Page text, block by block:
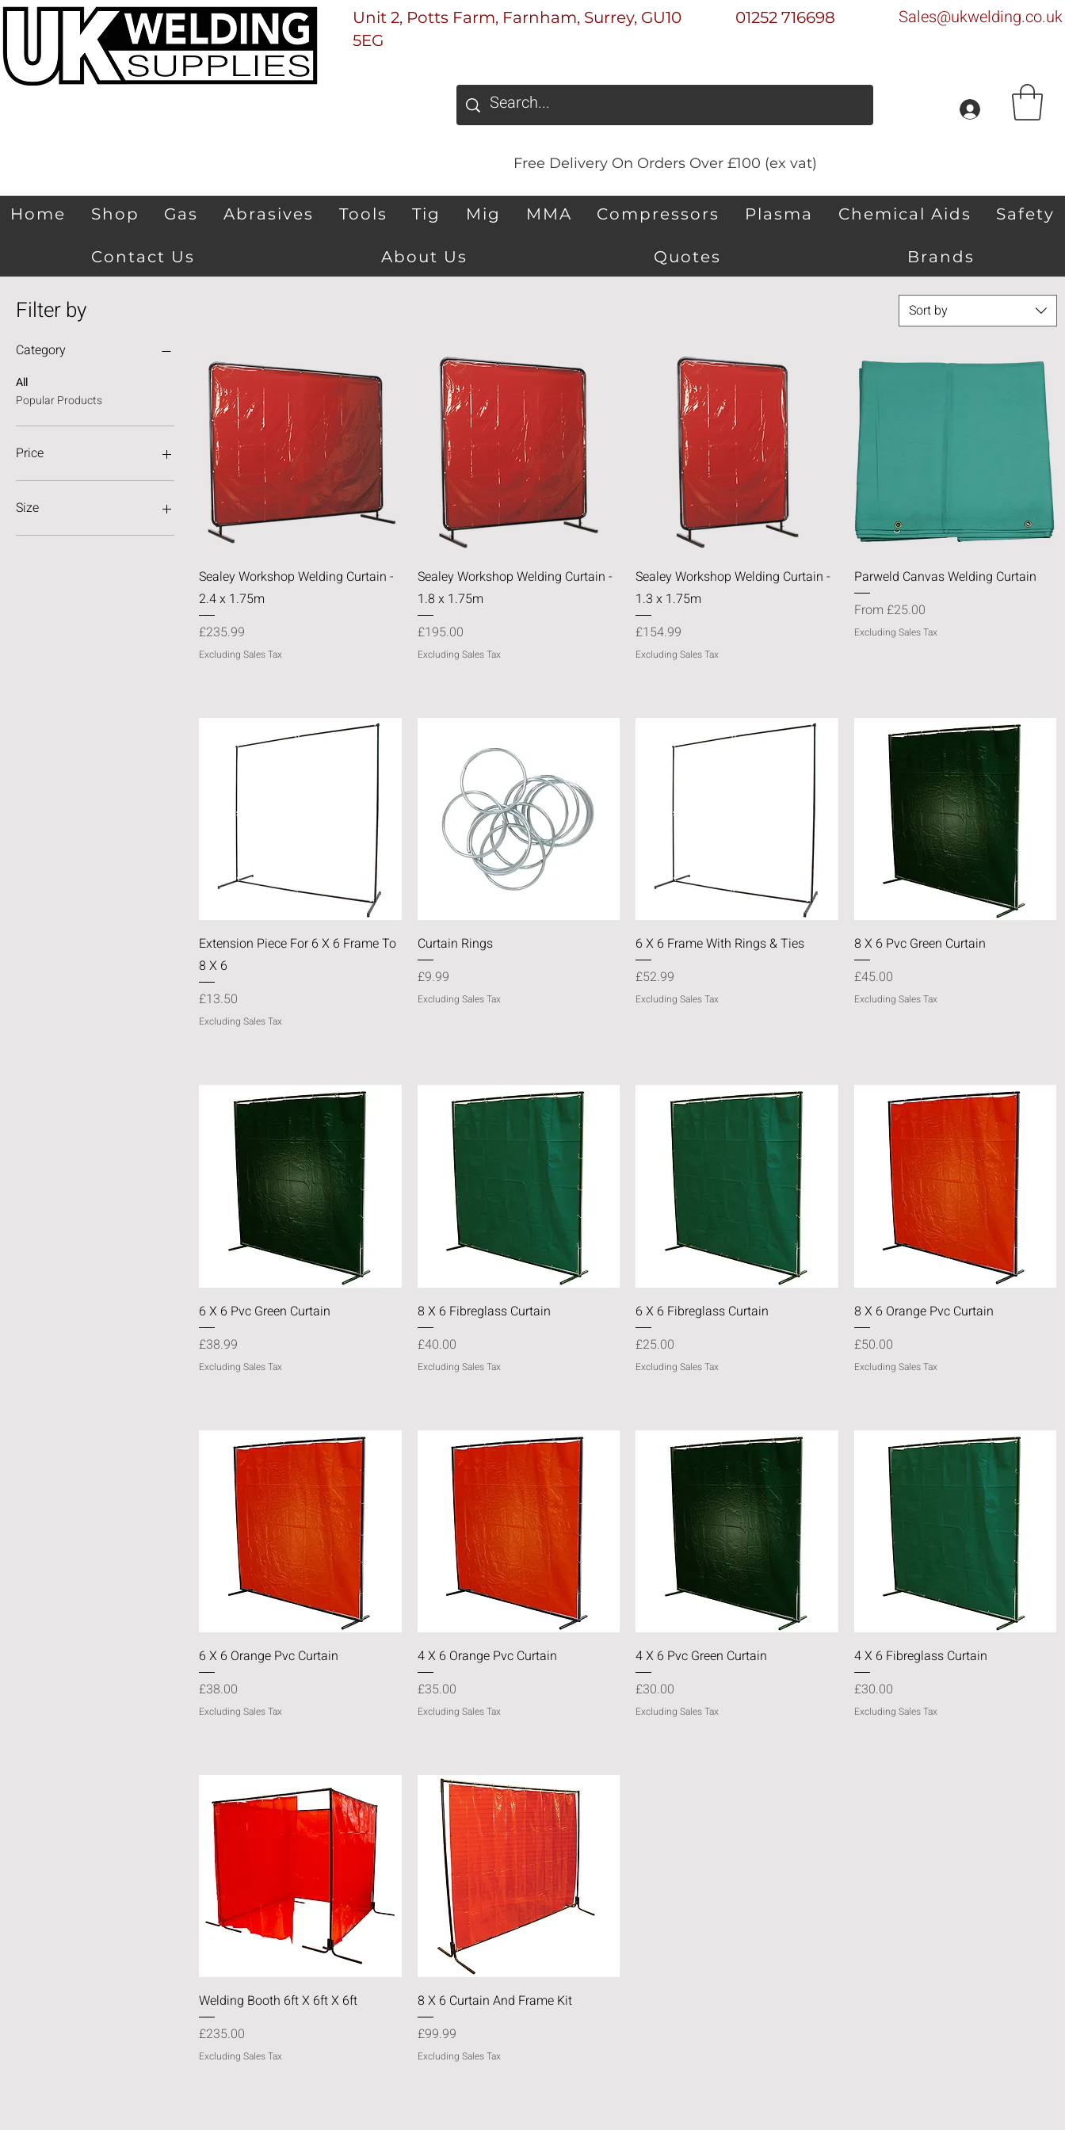
Unit 2, Potts Farm, Farnham, Surrey, GU10
5EG
01252 716698 Sales@ukwelding.co.uk
Free Delivery On Orders Over £100 (ex vat)
Home Shop Gas Abrasives Tools Tig Mig MMA Compressors Plasma Chemical Aids Safety
Contact Us About Us Quotes Brands
Filter by
Category
All
Popular Products
Price
£9
Size
4x6
Sort by
Quick View
Sealey Workshop Welding Curtain -
2.4 x 1.75m
Price
£235.99
Excluding Sales Tax
Quick View
Sealey Workshop Welding Curtain -
1.8 x 1.75m
Price
£195.00
Excluding Sales Tax
Quick View
Sealey Workshop Welding Curtain -
1.3 x 1.75m
Price
£154.99
Excluding Sales Tax
Quick View
Parweld Canvas Welding Curtain
From £25.00
Sale Price
Excluding Sales Tax
Quick View
Extension Piece For 6 X 6 Frame To
8 X 6
Price
£13.50
Excluding Sales Tax
Quick View
Curtain Rings
Price
£9.99
Excluding Sales Tax
Quick View
6 X 6 Frame With Rings & Ties
Price
£52.99
Excluding Sales Tax
Quick View
8 X 6 Pvc Green Curtain
Price
£45.00
Excluding Sales Tax
Quick View
6 X 6 Pvc Green Curtain
Price
£38.99
Excluding Sales Tax
Quick View
8 X 6 Fibreglass Curtain
Price
£40.00
Excluding Sales Tax
Quick View
6 X 6 Fibreglass Curtain
Price
£25.00
Excluding Sales Tax
Quick View
8 X 6 Orange Pvc Curtain
Price
£50.00
Excluding Sales Tax
Quick View
6 X 6 Orange Pvc Curtain
Price
£38.00
Excluding Sales Tax
Quick View
4 X 6 Orange Pvc Curtain
Price
£35.00
Excluding Sales Tax
Quick View
4 X 6 Pvc Green Curtain
Price
£30.00
Excluding Sales Tax
Quick View
4 X 6 Fibreglass Curtain
Price
£30.00
Excluding Sales Tax
Quick View
Welding Booth 6ft X 6ft X 6ft
Price
£235.00
Excluding Sales Tax
Quick View
8 X 6 Curtain And Frame Kit
Price
£99.99
Excluding Sales Tax